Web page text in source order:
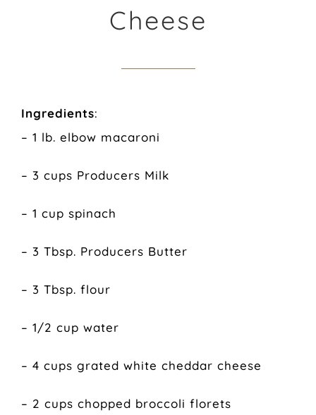
Cheese
Ingredients:
– 1 lb. elbow macaroni
– 3 cups Producers Milk
– 1 cup spinach
– 3 Tbsp. Producers Butter
– 3 Tbsp. flour
– 1/2 cup water
– 4 cups grated white cheddar cheese
– 2 cups chopped broccoli florets